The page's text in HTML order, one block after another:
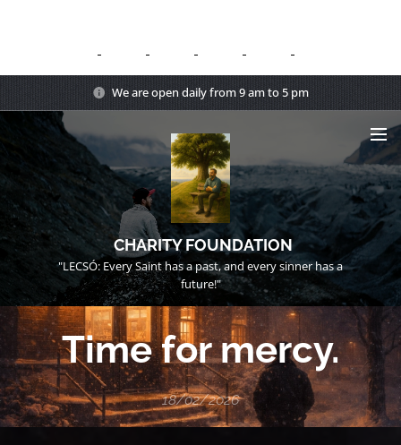
We are open daily from 9 am to 5 pm
CHARITY FOUNDATION
"LECSÓ: Every Saint has a past, and every sinner has a
future!"
Time for mercy.
18/02/2026